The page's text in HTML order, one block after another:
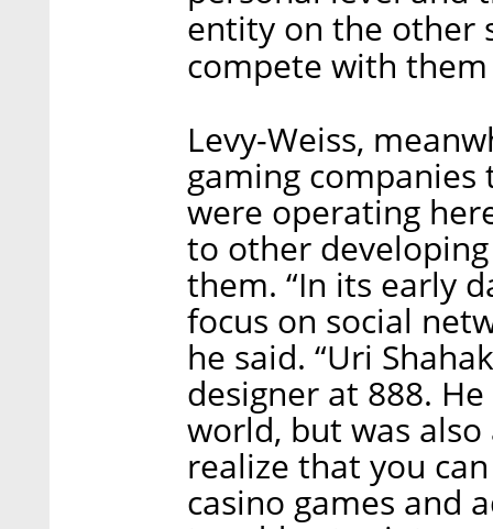
entity on the other
compete with them
Levy-Weiss,
gaming
were operating
to other
them. “In its early
focus on social
he said. “Uri
designer at 888.
world, but was
realize that you
casino games and